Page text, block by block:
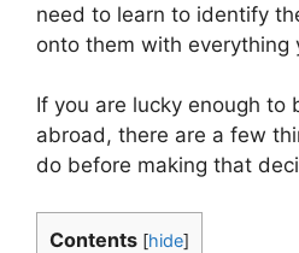
need to learn to identify
onto them with everything
If you are lucky enough to
abroad, there are a few
do before making that
Contents [hide]